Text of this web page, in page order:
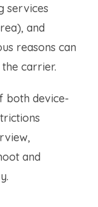
services
and
reasons can
carrier.
both device-
and